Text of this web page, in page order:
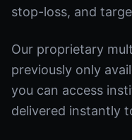
stop-loss, and
Our proprietary
previously only
you can access
delivered instantly